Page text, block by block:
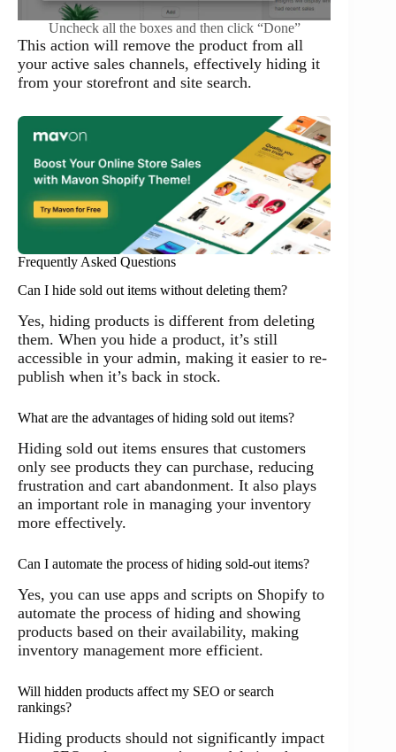
Uncheck all the boxes and then click “Done”
This action will remove the product from all
your active sales channels, effectively hiding it
from your storefront and site search.
Frequently Asked Questions
Can I hide sold out items without deleting them?
Yes, hiding products is different from deleting
them. When you hide a product, it’s still
accessible in your admin, making it easier to re-
publish when it’s back in stock.
What are the advantages of hiding sold out items?
Hiding sold out items ensures that customers
only see products they can purchase, reducing
frustration and cart abandonment. It also plays
an important role in managing your inventory
more effectively.
Can I automate the process of hiding sold-out items?
Yes, you can use apps and scripts on Shopify to
automate the process of hiding and showing
products based on their availability, making
inventory management more efficient.
Will hidden products affect my SEO or search
rankings?
Hiding products should not significantly impact